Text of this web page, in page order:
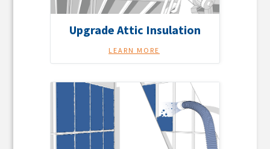
Upgrade Attic Insulation
LEARN MORE